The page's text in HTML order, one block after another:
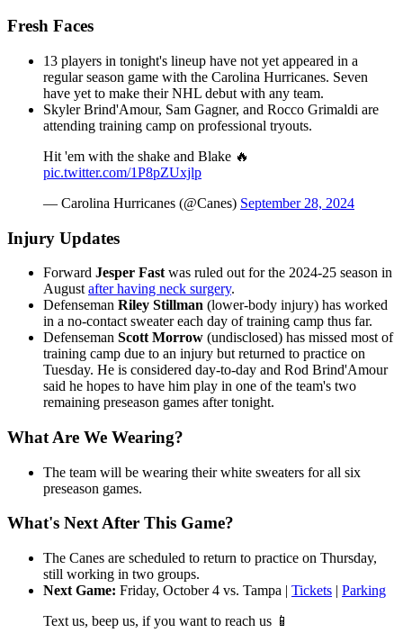
Fresh Faces
13 players in tonight's lineup have not yet appeared in a
regular season game with the Carolina Hurricanes. Seven
have yet to make their NHL debut with any team.
Skyler Brind'Amour, Sam Gagner, and Rocco Grimaldi are
attending training camp on professional tryouts.
Hit 'em with the shake and Blake 🔥
pic.twitter.com/1P8pZUxjlp
— Carolina Hurricanes (@Canes) September 28, 2024
Injury Updates
Forward Jesper Fast was ruled out for the 2024-25 season in
August after having neck surgery.
Defenseman Riley Stillman (lower-body injury) has worked
in a no-contact sweater each day of training camp thus far.
Defenseman Scott Morrow (undisclosed) has missed most of
training camp due to an injury but returned to practice on
Tuesday. He is considered day-to-day and Rod Brind'Amour
said he hopes to have him play in one of the team's two
remaining preseason games after tonight.
What Are We Wearing?
The team will be wearing their white sweaters for all six
preseason games.
What's Next After This Game?
The Canes are scheduled to return to practice on Thursday,
still working in two groups.
Next Game: Friday, October 4 vs. Tampa | Tickets | Parking
Text us, beep us, if you want to reach us 📱